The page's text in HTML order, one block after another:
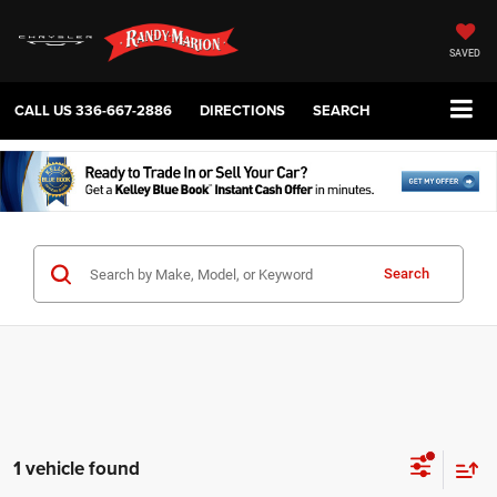
SAVED
CALL US336-667-2886 DIRECTIONS SEARCH
Search
1 vehicle found